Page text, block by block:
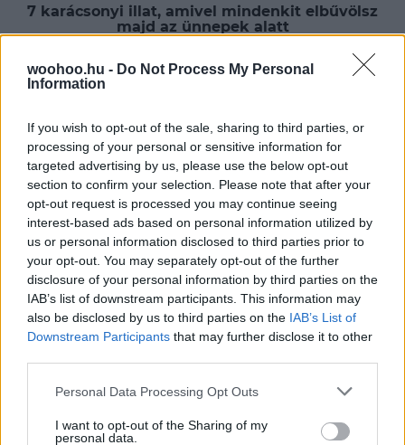
woohoo.hu - Do Not Process My Personal
Information
If you wish to opt-out of the sale, sharing to third parties, or
processing of your personal or sensitive information for
targeted advertising by us, please use the below opt-out
section to confirm your selection. Please note that after your
opt-out request is processed you may continue seeing
interest-based ads based on personal information utilized by
us or personal information disclosed to third parties prior to
your opt-out. You may separately opt-out of the further
disclosure of your personal information by third parties on the
IAB’s list of downstream participants. This information may
also be disclosed by us to third parties on the IAB’s List of
Downstream Participants that may further disclose it to other
Please note that this website/app uses one or more Google
not limited to your visit or usage behaviour. You may click to
Personal Data Processing Opt Outs
I want to opt-out of the Sharing of my
personal data.
7 karácsonyi illat, amivel mindenkit elbűvölsz
majd az ünnepek alatt
Klasszikusok és feltörekvő, új parfümök, amelyek a
legjobban illenek az ünnep hangulatához.